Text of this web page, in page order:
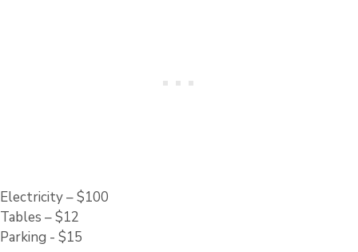
Electricity – $100
Tables – $12
Parking - $15